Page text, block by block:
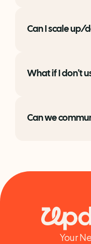
Can I scale up/
What if I don't
Can we
Your